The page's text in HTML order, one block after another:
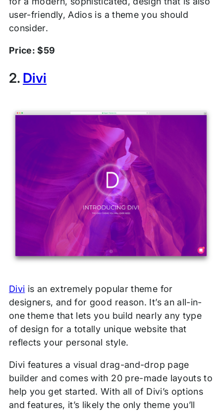
user-friendly, Adios is a theme you should
consider.
Price: $59
2. Divi
Divi is an extremely popular theme for
designers, and for good reason. It’s an all-in-
one theme that lets you build nearly any type
of design for a totally unique website that
reflects your personal style.
Divi features a visual drag-and-drop page
builder and comes with 20 pre-made layouts to
help you get started. With all of Divi’s options
and features, it’s likely the only theme you’ll